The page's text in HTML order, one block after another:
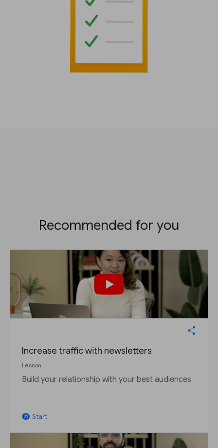
Recommended for you
Increase traffic with newsletters
Lesson
Build your relationship with your best audiences
arrow_outward Start